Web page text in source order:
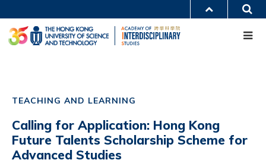
to
main
content
UNIVERSITY NEWS
ACADEMIC DEPARTMENTS A-Z
LIFE@HKUST
navigation
TEACHING AND LEARNING
Calling for Application: Hong Kong
Future Talents Scholarship Scheme for
Advanced Studies